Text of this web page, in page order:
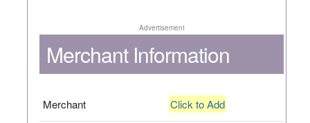
Advertisement
Merchant Information
Merchant Click to Add